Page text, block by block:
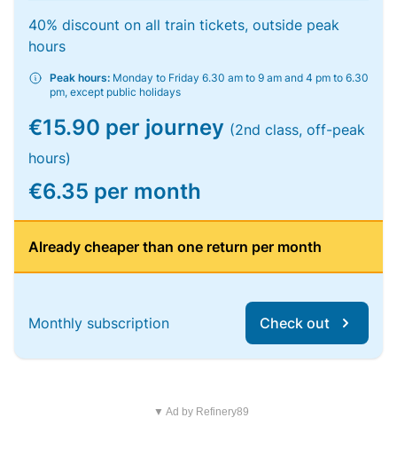
40% discount on all train tickets, outside peak
hours
Peak hours: Monday to Friday 6.30 am to 9 am and 4 pm to 6.30
pm, except public holidays
€15.90 per journey (2nd class, off-peak
hours)
€6.35 per month
Already cheaper than one return per month
Monthly subscription Check out
▼ Ad by Refinery89